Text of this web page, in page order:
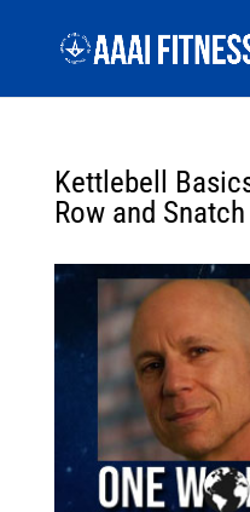
Kettlebell
Row and Snatch